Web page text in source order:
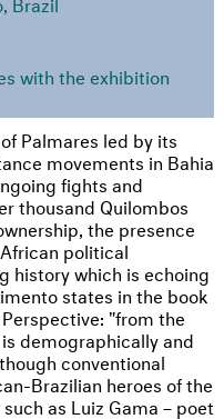
with the exhibition
Palmares led by its
movements in Bahia
fights and
thousand Quilombos
the presence
political
history which is echoing
states in the book
"from the
demographically and
conventional
Brazilian heroes of the
as Luiz Gama – poet